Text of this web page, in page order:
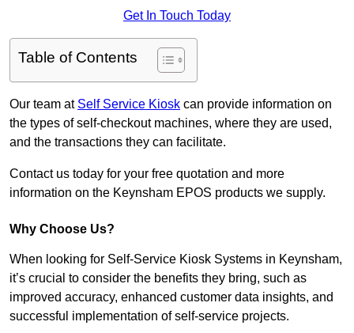
Get In Touch Today
Table of Contents
Our team at Self Service Kiosk can provide information on
the types of self-checkout machines, where they are used,
and the transactions they can facilitate.
Contact us today for your free quotation and more
information on the Keynsham EPOS products we supply.
Why Choose Us?
When looking for Self-Service Kiosk Systems in Keynsham,
it’s crucial to consider the benefits they bring, such as
improved accuracy, enhanced customer data insights, and
successful implementation of self-service projects.